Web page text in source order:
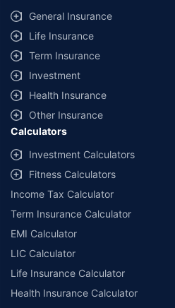
General Insurance
Life Insurance
Term Insurance
Investment
Health Insurance
Other Insurance
Calculators
Investment Calculators
Fitness Calculators
Income Tax Calculator
Term Insurance Calculator
EMI Calculator
LIC Calculator
Life Insurance Calculator
Health Insurance Calculator